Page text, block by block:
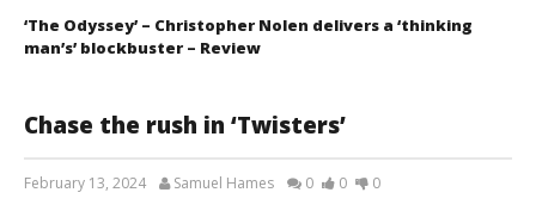
‘The Odyssey’ – Christopher Nolen delivers a ‘thinking
man’s’ blockbuster – Review
Chase the rush in ‘Twisters’
February 13, 2024 Samuel Hames 0 0 0